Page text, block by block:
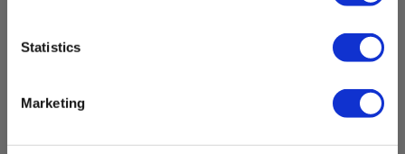
Statistics
Marketing
Elma TS24 Test Lead Set w/ 2/4mm probe,